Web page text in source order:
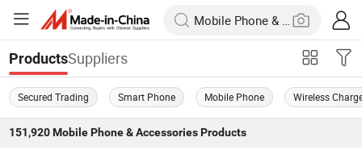
ProductsSuppliers
Secured Trading Smart Phone Mobile Phone Wireless
151,920 Mobile Phone & AccessoriesProducts